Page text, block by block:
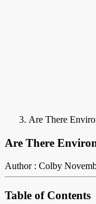
Are There
Are There
Author : Colby
Table of Contents